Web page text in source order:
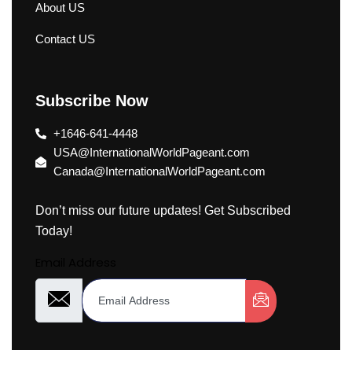
About US
Contact US
Subscribe Now
+1646-641-4448
USA@InternationalWorldPageant.com
Canada@InternationalWorldPageant.com
Don’t miss our future updates! Get Subscribed
Today!